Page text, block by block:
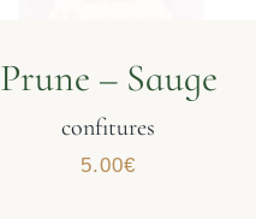
Prune – Sauge
confitures
5.00€